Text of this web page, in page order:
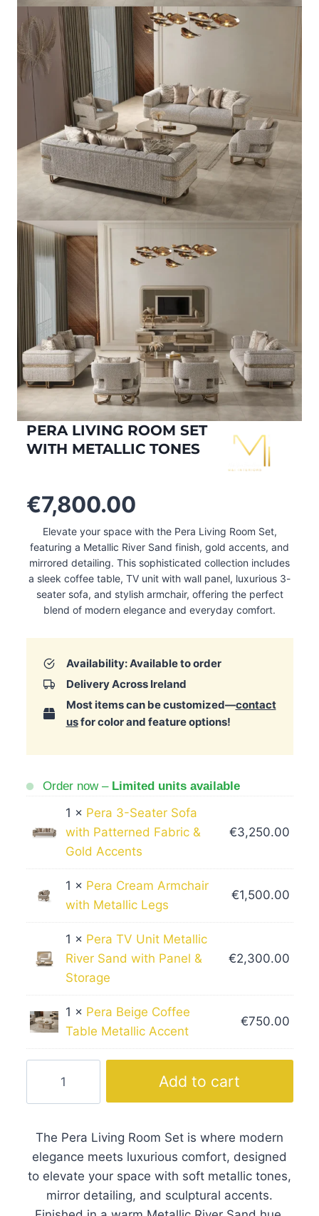
PERA LIVING ROOM SET
WITH METALLIC TONES
€7,800.00
Elevate your space with the Pera Living Room Set,
featuring a Metallic River Sand finish, gold accents, and
mirrored detailing. This sophisticated collection includes
a sleek coffee table, TV unit with wall panel, luxurious 3-
seater sofa, and stylish armchair, offering the perfect
blend of modern elegance and everyday comfort.
Availability: Available to order
Delivery Across Ireland
Most items can be customized—contact
usfor color and feature options!
Order now – Limited units available
1 × Pera 3-Seater Sofa
with Patterned Fabric &
Gold Accents
€3,250.00
1 × Pera Cream Armchair
with Metallic Legs
€1,500.00
1 × Pera TV Unit Metallic
River Sand with Panel &
Storage
€2,300.00
1 × Pera Beige Coffee
Table Metallic Accent
€750.00
Room
with
Metallic
Tones
quantity
Add to cart
The Pera Living Room Set is where modern
elegance meets luxurious comfort, designed
to elevate your space with soft metallic tones,
mirror detailing, and sculptural accents.